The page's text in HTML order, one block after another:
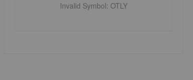
Invalid Symbol: OTLY